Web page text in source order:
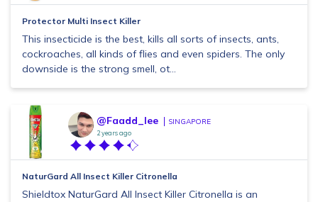
Protector Multi Insect Killer
This insecticide is the best, kills all sorts of insects, ants,
cockroaches, all kinds of flies and even spiders. The only
downside is the strong smell, ot...
@Faadd_lee SINGAPORE
2 years ago
NaturGard All Insect Killer Citronella
Shieldtox NaturGard All Insect Killer Citronella is an